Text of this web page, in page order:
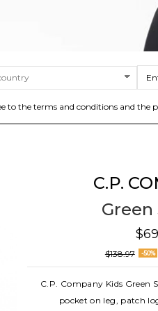
C.P.
Green
$138.97 -50%
C.P. Company Kids Green
pocket on leg, patch
to the terms and conditions and the